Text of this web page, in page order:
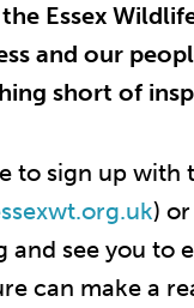
Essex
and our
short of
to sign up
) or
see you to
can make a